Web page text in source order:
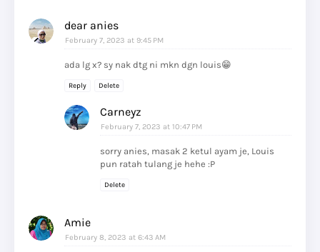
dear anies
February 7, 2023 at 9:45 PM
ada lg x? sy nak dtg ni mkn dgn louis😁
Reply Delete
Carneyz
February 7, 2023 at 10:47 PM
sorry anies, masak 2 ketul ayam je, Louis
pun ratah tulang je hehe :P
Delete
Amie
February 8, 2023 at 6:43 AM